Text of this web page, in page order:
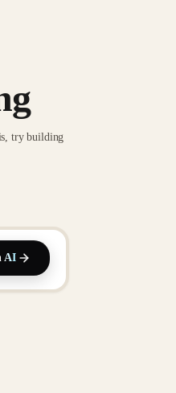
try building
AI